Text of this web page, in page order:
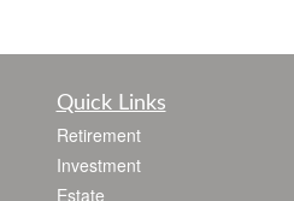
Quick Links
Retirement
Investment
Estate